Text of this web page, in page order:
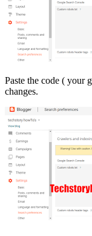
Paste the code ( your
changes.